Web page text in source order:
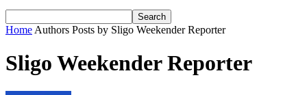
Home Authors Posts by Sligo Weekender Reporter
Sligo Weekender Reporter